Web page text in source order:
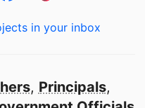
in your inbox
, Principals,